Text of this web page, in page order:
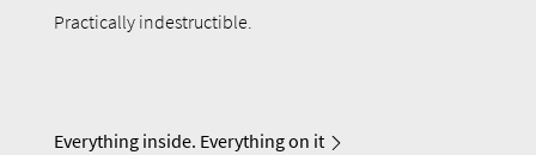
Practically indestructible.
Everything inside. Everything on it